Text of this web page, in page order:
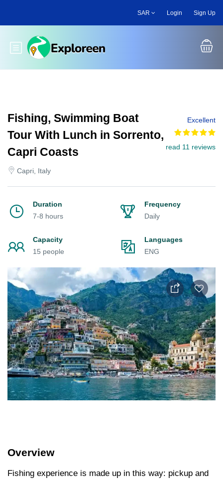
main
SAR Login Sign Up
Toggle main menu
Fishing, Swimming Boat
Tour With Lunch in Sorrento,
Capri Coasts
Capri, Italy
Excellent
read 11 reviews
Duration
7-8 hours
Frequency
Daily
Capacity
15 people
Languages
ENG
Overview
Fishing experience is made up in this way: pickup and